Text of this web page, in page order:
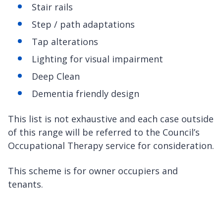
Stair rails
Step / path adaptations
Tap alterations
Lighting for visual impairment
Deep Clean
Dementia friendly design
This list is not exhaustive and each case outside
of this range will be referred to the Council’s
Occupational Therapy service for consideration.
This scheme is for owner occupiers and
tenants.